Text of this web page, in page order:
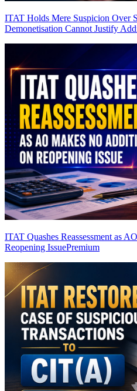
ITAT Holds Mere Suspicion Over
Demonetisation Cannot Justify
ITAT Quashes Reassessment as
Reopening IssuePremium